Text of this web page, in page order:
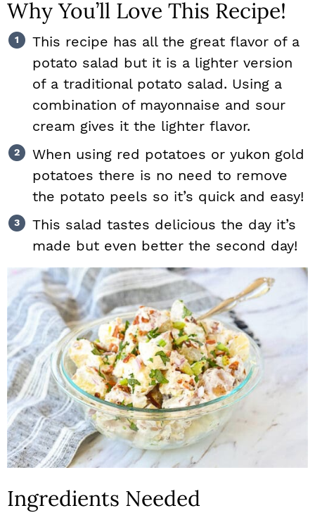
Why You’ll Love This Recipe!
This recipe has all the great flavor of a
potato salad but it is a lighter version
of a traditional potato salad. Using a
combination of mayonnaise and sour
cream gives it the lighter flavor.
When using red potatoes or yukon gold
potatoes there is no need to remove
the potato peels so it’s quick and easy!
This salad tastes delicious the day it’s
made but even better the second day!
Ingredients Needed